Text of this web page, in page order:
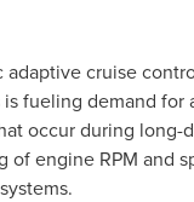
cruise
fueling demand for
occur during long-
engine RPM and